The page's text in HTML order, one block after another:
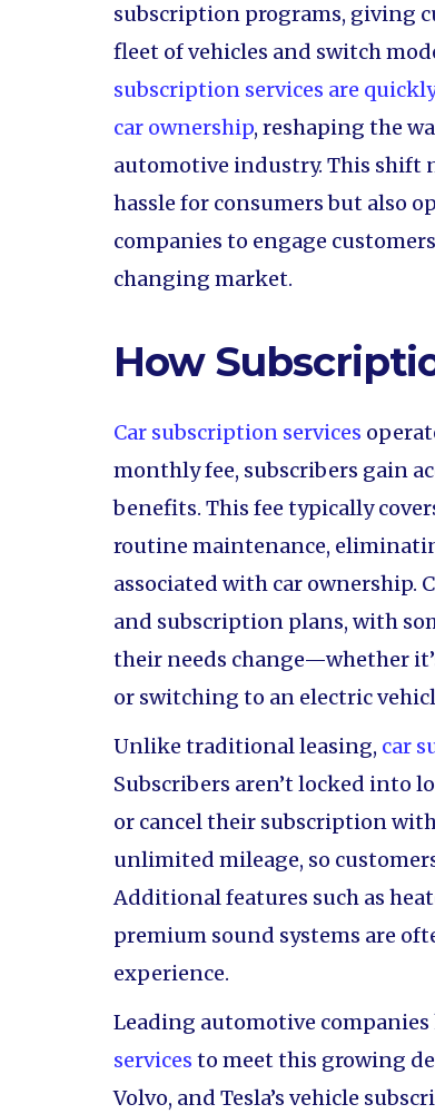
subscription programs, giving
fleet of vehicles and switch
subscription services are
car ownership, reshaping the
automotive industry. This shift
hassle for consumers but also
companies to engage
changing market.
How
Car subscription services
monthly fee, subscribers gain
benefits. This fee typically
routine maintenance,
associated with car ownership.
and subscription plans, with
their needs change—whether
or switching to an electric
Unlike traditional leasing, car
Subscribers aren’t locked into
or cancel their subscription
unlimited mileage, so
Additional features such as
premium sound systems are
experience.
Leading automotive
services to meet this growing
Volvo, and Tesla’s vehicle